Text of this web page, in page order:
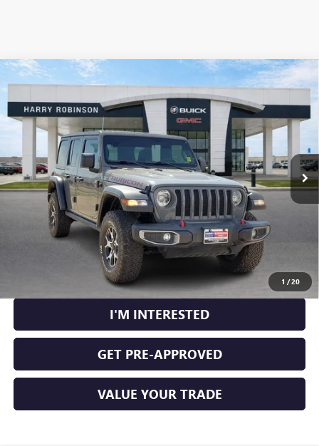
1 /20
USED 2020 JEEP WRANGLER UNLIMITED
RUBICON
VIN:1C4HJXFN2LW133064Stock: P8353
53,890 mi
$40,995
INTERNET PRICE
CLICK TO CALL
CALCULATE YOUR PAYMENT
I'M INTERESTED
GET PRE-APPROVED
VALUE YOUR TRADE
Compare Vehicle